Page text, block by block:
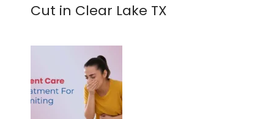
Cut in Clear Lake TX